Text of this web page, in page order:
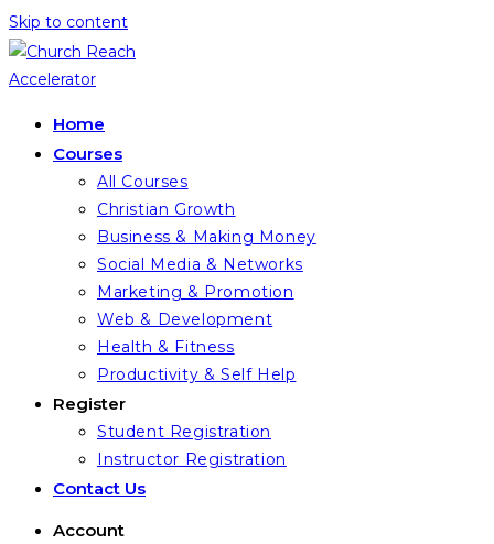
Skip to content
Home
Courses
All Courses
Christian Growth
Business & Making Money
Social Media & Networks
Marketing & Promotion
Web & Development
Health & Fitness
Productivity & Self Help
Register
Student Registration
Instructor Registration
Contact Us
Account